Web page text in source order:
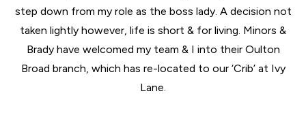
step down from my role as the boss lady. A decision not
taken lightly however, life is short & for living. Minors &
Brady have welcomed my team & I into their Oulton
Broad branch, which has re-located to our ‘Crib’ at Ivy
Lane.